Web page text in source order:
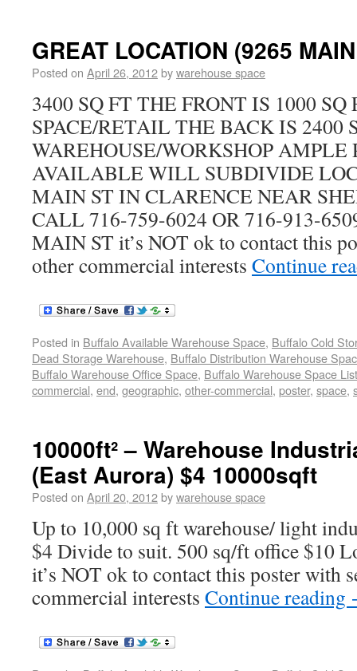
GREAT LOCATION (9265
Posted on April 26, 2012bywarehouse space
3400 SQ FT THE FRONT IS 1000
SPACE/RETAIL THE BACK IS 2400
WAREHOUSE/WORKSHOP AMPLE
AVAILABLE WILL SUBDIVIDE
MAIN ST IN CLARENCE NEAR
CALL 716-759-6024 OR 716-913-
MAIN ST it’s NOT ok to contact this
other commercial interests Continue
Posted in Buffalo Available Warehouse Space, Buffalo Cold
Dead Storage Warehouse, Buffalo Distribution Warehouse
Buffalo Warehouse Office Space, Buffalo Warehouse Space
commercial, end, geographic, other-commercial, poster, space,
10000ft² – Warehouse
(East Aurora) $4 10000sqft
Posted on April 20, 2012bywarehouse space
Up to 10,000 sq ft warehouse/ light
$4 Divide to suit. 500 sq/ft office $10
it’s NOT ok to contact this poster with
commercial interests Continue reading